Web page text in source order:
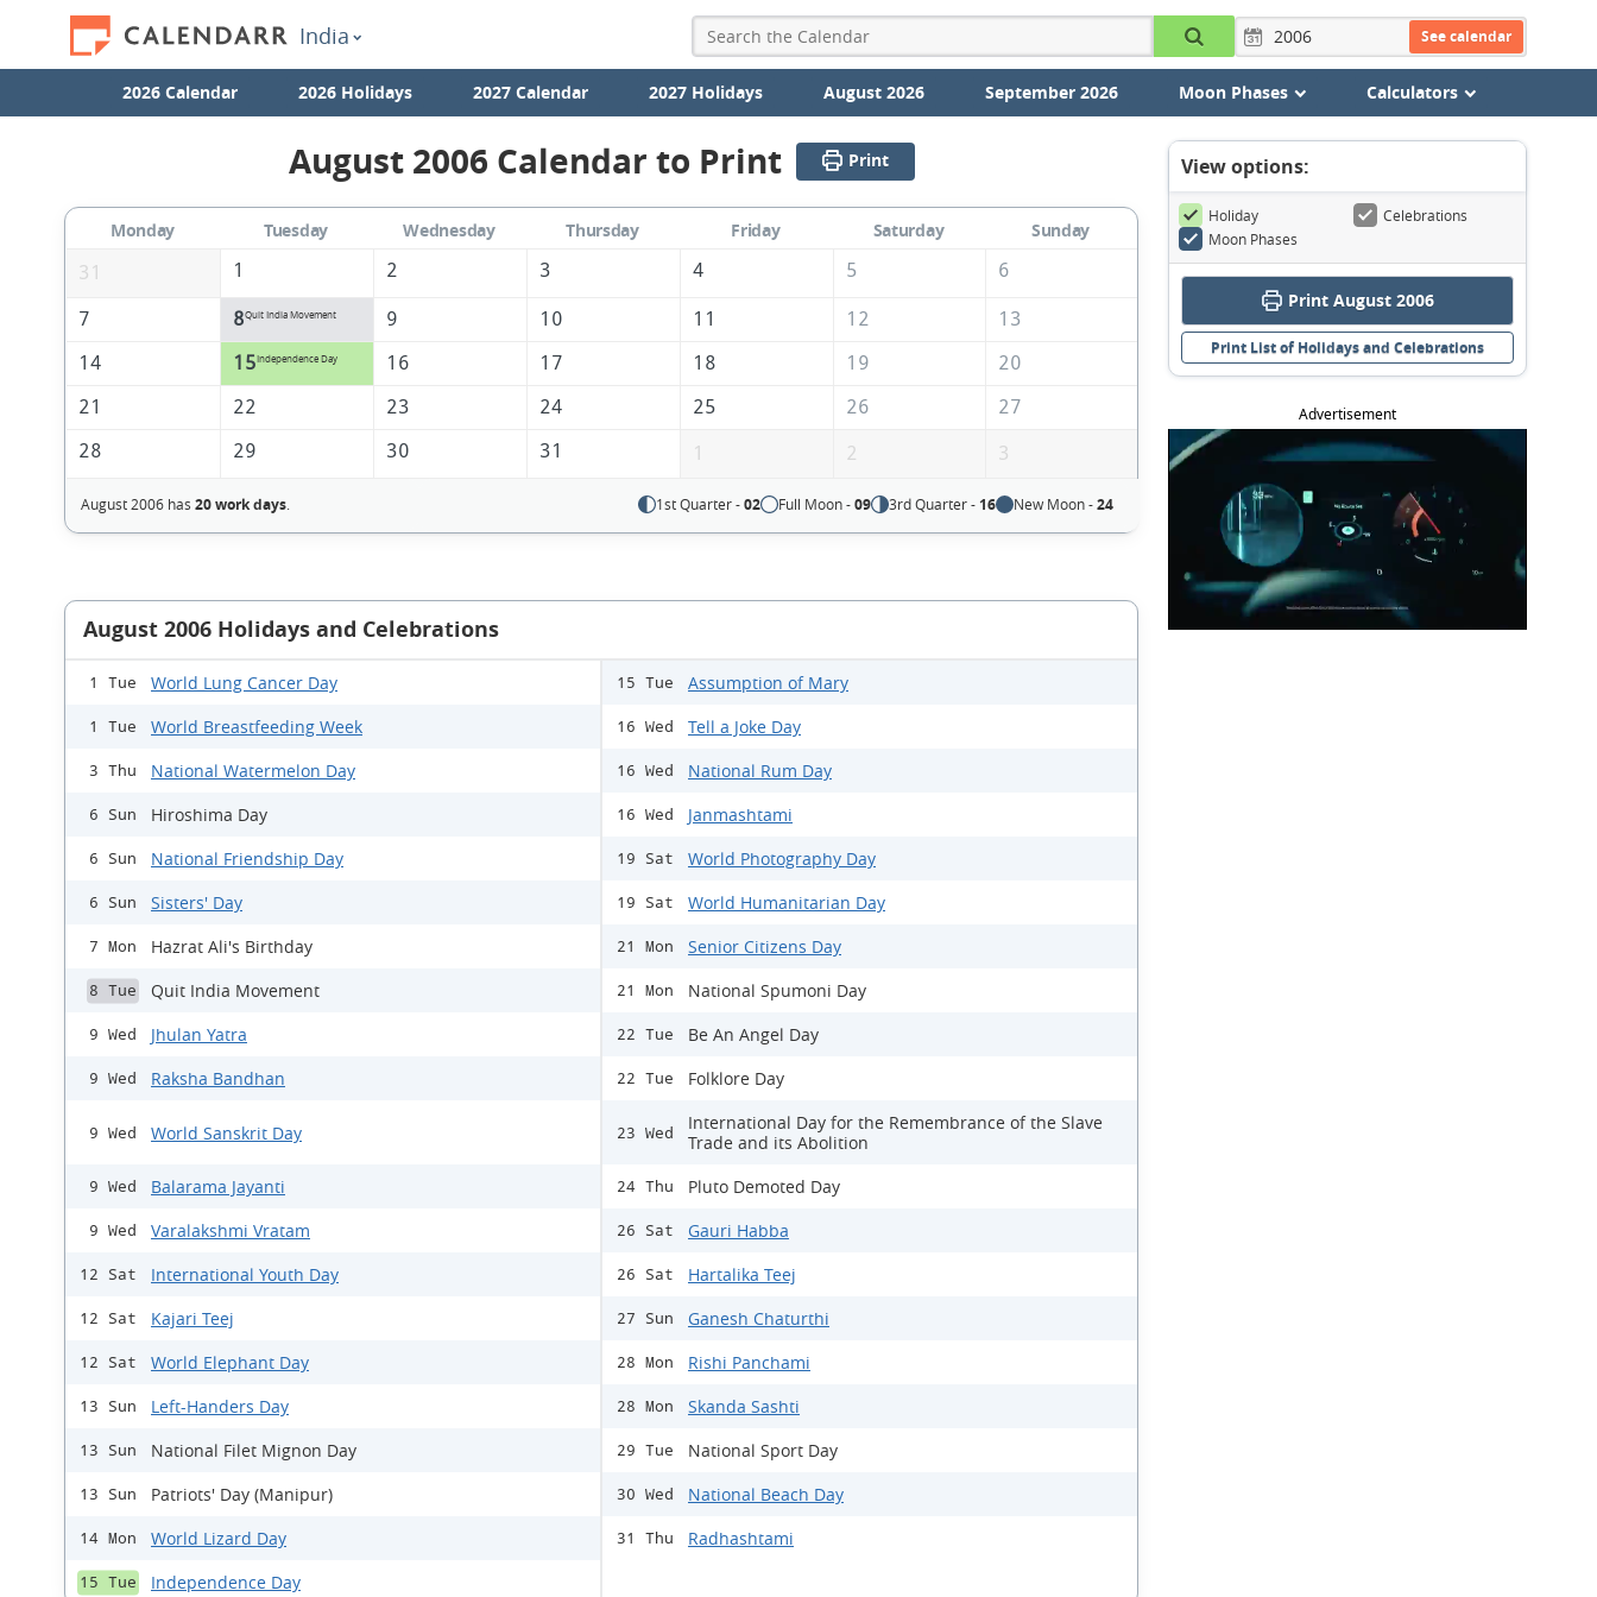
India See calendar
2026 Calendar 2026 Holidays 2027 Calendar 2027 Holidays August 2026 September 2026 Moon Phases Calculators
August 2006 Calendar to Print Print
Monday Tuesday Wednesday Thursday Friday Saturday
Sunday
31
1 2 3 4 5 6
7 8Quit India Movement 9 10 11 12
13
14
15Independence Day 16 17 18 19
20
21
22 23 24 25 26
27
28
29 30 31 1 2 3
August 2006 has 20 work days. 1st Quarter -02 Full Moon -09 3rd Quarter - 16 New Moon -24
August 2006 Holidays and Celebrations
1 Tue World Lung Cancer Day
1 Tue World Breastfeeding Week
3 Thu National Watermelon Day
6 Sun Hiroshima Day
6 Sun National Friendship Day
6 Sun Sisters' Day
7 Mon Hazrat Ali's Birthday
8 Tue Quit India Movement
9 Wed Jhulan Yatra
9 Wed Raksha Bandhan
9 Wed World Sanskrit Day
9 Wed Balarama Jayanti
9 Wed Varalakshmi Vratam
12 Sat International Youth Day
12 Sat Kajari Teej
12 Sat World Elephant Day
13 Sun Left-Handers Day
13 Sun National Filet Mignon Day
13 Sun Patriots' Day (Manipur)
14 Mon World Lizard Day
15 Tue Independence Day
15 Tue Assumption of Mary
16 Wed Tell a Joke Day
16 Wed National Rum Day
16 Wed Janmashtami
19 Sat World Photography Day
19 Sat World Humanitarian Day
21 Mon Senior Citizens Day
21 Mon National Spumoni Day
22 Tue Be An Angel Day
22 Tue Folklore Day
23 Wed
International Day for the Remembrance of the Slave
Trade and its Abolition
24 Thu Pluto Demoted Day
26 Sat Gauri Habba
26 Sat Hartalika Teej
27 Sun Ganesh Chaturthi
28 Mon Rishi Panchami
28 Mon Skanda Sashti
29 Tue National Sport Day
30 Wed National Beach Day
31 Thu Radhashtami
View options:
Holiday
Celebrations
Moon Phases
Print August 2006
Print List of Holidays and Celebrations
Advertisement